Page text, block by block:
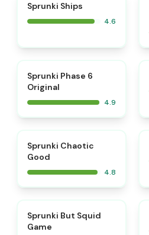
Sprunki Ships
4.6
Sprunki Phase 6
Original
4.9
Sprunki Chaotic
Good
4.8
Sprunki But Squid
Game